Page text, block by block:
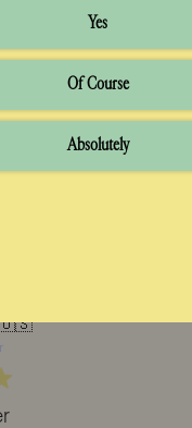
Great absorption, no
with the wings:)
Yes
Of Course
Absolutely